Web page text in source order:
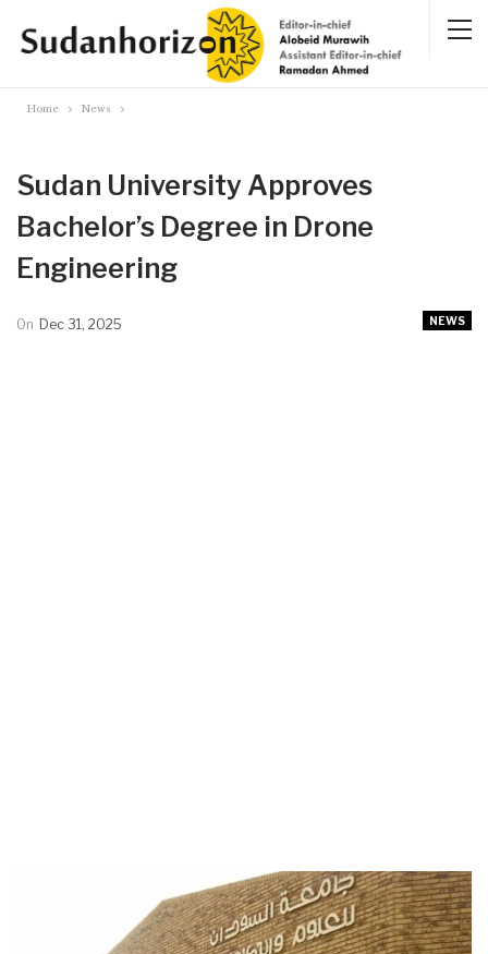
Home News
Sudan University Approves
Bachelor’s Degree in Drone
Engineering
NEWS
On Dec 31, 2025